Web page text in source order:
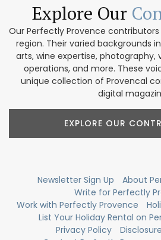
Explore Our
Our Perfectly Provence
region. Their varied backgrounds
arts, wine expertise,
operations, and more. These
unique collection of Provencal
digital
EXPLORE OUR
Newsletter Sign Up
About
Write for Perfectly
Work with Perfectly Provence
List Your Holiday Rental on
Privacy Policy